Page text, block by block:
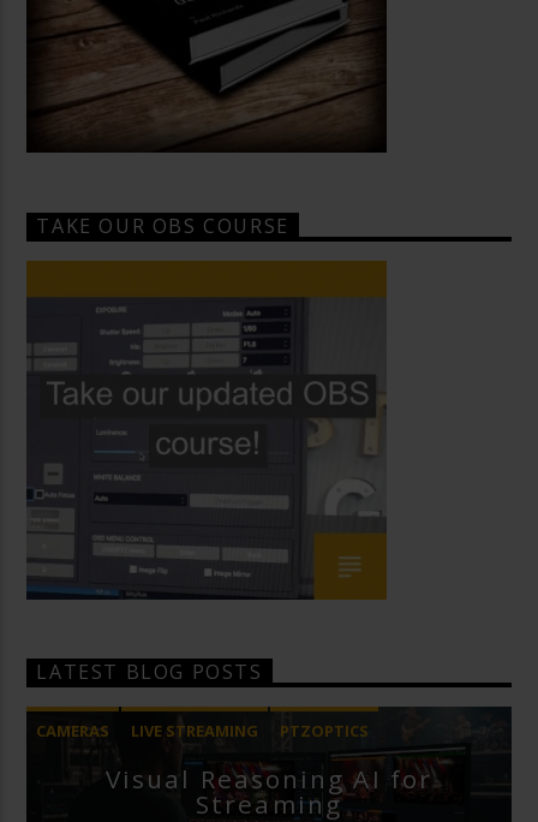
TAKE OUR OBS COURSE
LATEST BLOG POSTS
CAMERAS LIVE STREAMING PTZOPTICS
Visual Reasoning AI for
Streaming